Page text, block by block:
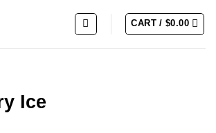
CART /$0.00
Ice